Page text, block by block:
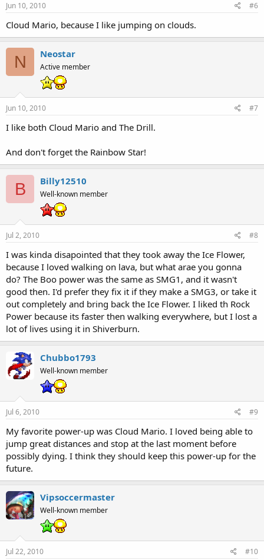
Jun 10, 2010 #6
Cloud Mario, because I like jumping on clouds.
N Neostar
Active member
Jun 10, 2010 #7
I like both Cloud Mario and The Drill.
And don't forget the Rainbow Star!
B Billy12510
Well-known member
Jul 2, 2010 #8
I was kinda disapointed that they took away the Ice Flower,
because I loved walking on lava, but what arae you gonna
do? The Boo power was the same as SMG1, and it wasn't
good then. I'd prefer they fix it if they make a SMG3, or take it
out completely and bring back the Ice Flower. I liked th Rock
Power because its faster then walking everywhere, but I lost a
lot of lives using it in Shiverburn.
Chubbo1793
Well-known member
Jul 6, 2010 #9
My favorite power-up was Cloud Mario. I loved being able to
jump great distances and stop at the last moment before
possibly dying. I think they should keep this power-up for the
future.
Vipsoccermaster
Well-known member
Jul 22, 2010 #10